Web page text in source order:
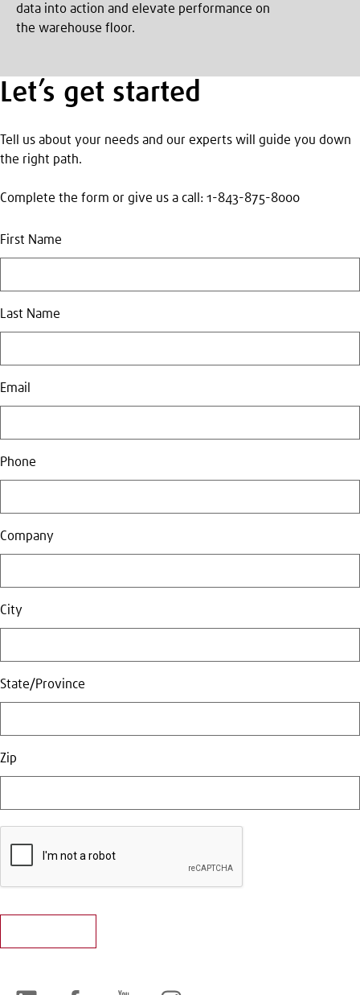
data into action and elevate performance on
the warehouse floor.
Let’s get started
Tell us about your needs and our experts will guide you down
the right path.
Complete the form or give us a call: 1-843-875-8000
First Name
Last Name
Email
Phone
Company
City
State/Province
Zip